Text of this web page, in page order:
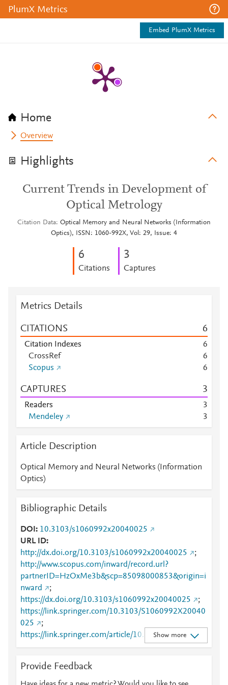
PlumX Metrics
Embed PlumX Metrics
Home
Overview
Highlights
Current Trends in Development of
Optical Metrology
Citation Data Optical Memory and Neural Networks (Information
Optics), ISSN: 1060-992X, Vol: 29, Issue: 4
6
Citations
3
Captures
Metrics Details
CITATIONS 6
Citation Indexes
6
CrossRef
6
Scopus
6
CAPTURES 3
Readers
3
Mendeley
3
Article Description
Optical Memory and Neural Networks (Information
Optics)
Bibliographic Details
DOI
10.3103/s1060992x20040025
URL ID
http://dx.doi.org/10.3103/s1060992x20040025
;
http://www.scopus.com/inward/record.url?
partnerID=HzOxMe3b&scp=85098000853&origin=i
nward
;
https://dx.doi.org/10.3103/s1060992x20040025
;
https://link.springer.com/10.3103/S1060992X20040
025
;
https://link.springer.com/article/10.3103/S1060992X
20040025
Show more
Provide Feedback